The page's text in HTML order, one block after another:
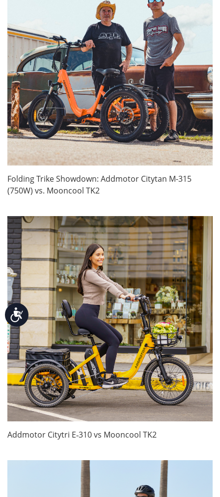
Accessibility
Folding Trike Showdown: Addmotor Citytan M-315
(750W) vs. Mooncool TK2
Addmotor Citytri E‑310 vs Mooncool TK2